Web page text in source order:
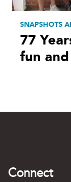
SNAPSHOTS
77
fun
Connect